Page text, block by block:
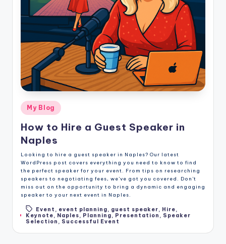
Posted
in
My Blog
How to Hire a Guest Speaker in
Naples
Looking to hire a guest speaker in Naples? Our latest
WordPress post covers everything you need to know to find
the perfect speaker for your event. From tips on researching
speakers to negotiating fees, we've got you covered. Don't
miss out on the opportunity to bring a dynamic and engaging
speaker to your next event in Naples.
Tags:
Event , event planning, guest speaker, Hire,
Keynote, Naples, Planning, Presentation , Speaker
Selection , Successful Event